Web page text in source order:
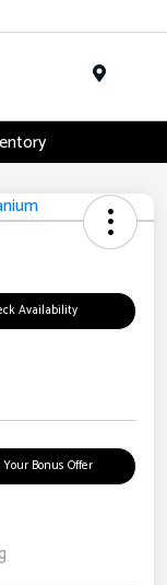
Availability
Bonus Offer